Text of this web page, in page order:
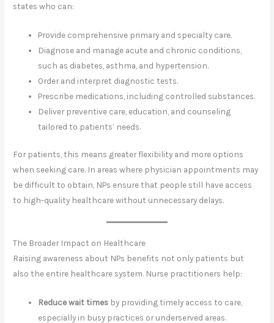
states who can:
Provide comprehensive primary and specialty care.
Diagnose and manage acute and chronic conditions,
such as diabetes, asthma, and hypertension.
Order and interpret diagnostic tests.
Prescribe medications, including controlled substances.
Deliver preventive care, education, and counseling
tailored to patients’ needs.
For patients, this means greater flexibility and more options
when seeking care. In areas where physician appointments may
be difficult to obtain, NPs ensure that people still have access
to high-quality healthcare without unnecessary delays.
The Broader Impact on Healthcare
Raising awareness about NPs benefits not only patients but
also the entire healthcare system. Nurse practitioners help:
Reduce wait times by providing timely access to care,
especially in busy practices or underserved areas.